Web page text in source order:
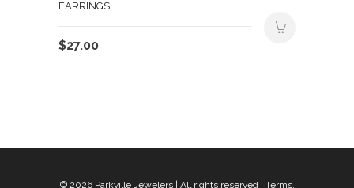
EARRINGS
$27.00
© 2026 Parkville Jewelers| All rights reserved | Terms,